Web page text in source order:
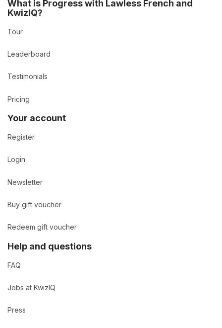
What is Progress with Lawless French and
KwizIQ?
Tour
Leaderboard
Testimonials
Pricing
Your account
Register
Login
Newsletter
Buy gift voucher
Redeem gift voucher
Help and questions
FAQ
Jobs at KwizIQ
Press